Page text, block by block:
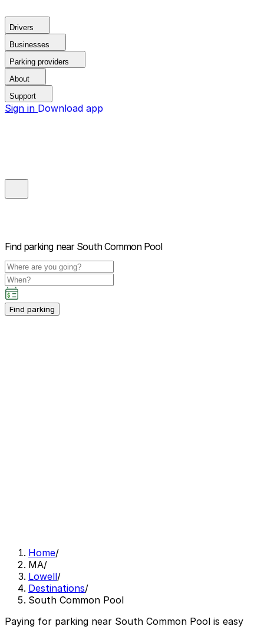
Drivers
Businesses
Parking providers
About
Support
Sign in Download app
Find parking near South Common Pool
Find parking
Home/
MA/
Lowell/
Destinations/
South Common Pool
Paying for parking near South Common Pool is easy